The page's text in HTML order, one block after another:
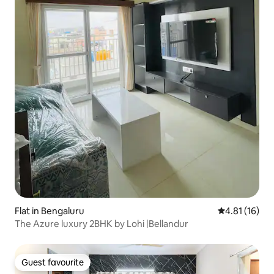
Flat in Bengaluru 4.81 out of 5
4.81 (16)
The Azure luxury 2BHK by Lohi |Bellandur
Guest favourite
Guest favourite